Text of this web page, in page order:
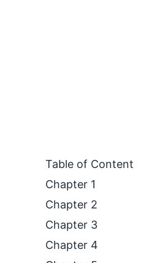
Table of Content
Chapter 1
Chapter 2
Chapter 3
Chapter 4